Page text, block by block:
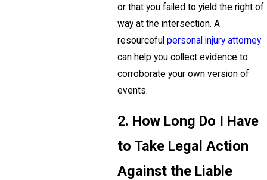
or that you failed to yield the right of
way at the intersection. A
resourceful personal injury attorney
can help you collect evidence to
corroborate your own version of
events.
2. How Long Do I Have
to Take Legal Action
Against the Liable